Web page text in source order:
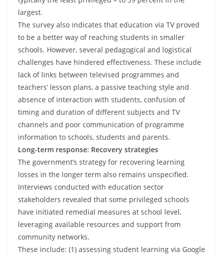
largest.
The survey also indicates that education via TV proved
to be a better way of reaching students in smaller
schools. However, several pedagogical and logistical
challenges have hindered effectiveness. These include
lack of links between televised programmes and
teachers’ lesson plans, a passive teaching style and
absence of interaction with students, confusion of
timing and duration of different subjects and TV
channels and poor communication of programme
information to schools, students and parents.
Long-term response: Recovery strategies
The government’s strategy for recovering learning
losses in the longer term also remains unspecified.
Interviews conducted with education sector
stakeholders revealed that some privileged schools
have initiated remedial measures at school level,
leveraging available resources and support from
community networks.
These include: (1) assessing student learning via Google